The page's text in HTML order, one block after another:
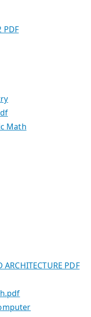
PDF
Math
PDF